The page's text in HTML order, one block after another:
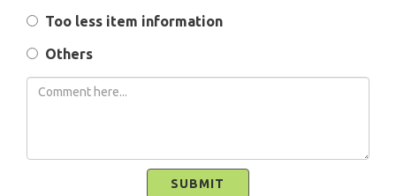
Too less item information
Others
SUBMIT